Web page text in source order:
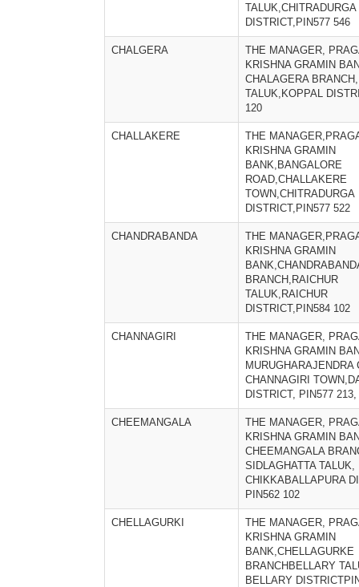
TALUK,CHITRADURGA
DISTRICT,PIN577 546
CHALGERA
THE MANAGER,
KRISHNA GRAMIN
CHALAGERA
TALUK,KOPPAL
120
CHALLAKERE
THE
KRISHNA GRAMIN
BANK,BANGALORE
ROAD,CHALLAKERE
TOWN,CHITRADURGA
DISTRICT,PIN577 522
CHANDRABANDA
THE
KRISHNA GRAMIN
BRANCH,RAICHUR
TALUK,RAICHUR
DISTRICT,PIN584 102
CHANNAGIRI
THE MANAGER,
KRISHNA GRAMIN
MURUGHARAJENDRA
CHANNAGIRI
DISTRICT, PIN577 213,
CHEEMANGALA
THE MANAGER,
KRISHNA GRAMIN
CHEEMANGALA
SIDLAGHATTA TALUK,
CHIKKABALLAPURA
PIN562 102
CHELLAGURKI
THE MANAGER,
KRISHNA GRAMIN
BANK,CHELLAGURKE
BRANCHBELLARY
BELLARY